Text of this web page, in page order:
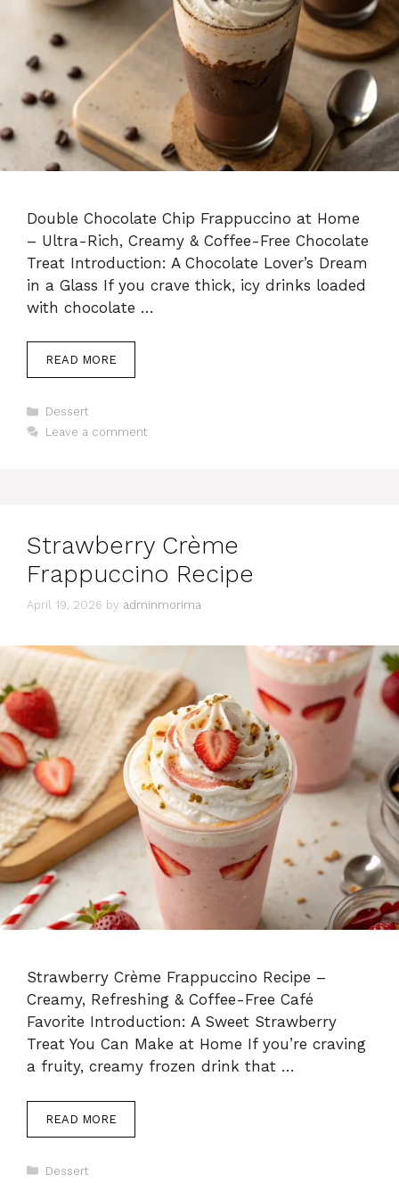
Double Chocolate Chip Frappuccino at Home
– Ultra-Rich, Creamy & Coffee-Free Chocolate
Treat Introduction: A Chocolate Lover’s Dream
in a Glass If you crave thick, icy drinks loaded
with chocolate …
READ MORE
Categories
Dessert
Leave a comment
Strawberry Crème
Frappuccino Recipe
April 19, 2026 by adminmorima
Strawberry Crème Frappuccino Recipe –
Creamy, Refreshing & Coffee-Free Café
Favorite Introduction: A Sweet Strawberry
Treat You Can Make at Home If you’re craving
a fruity, creamy frozen drink that …
READ MORE
Categories
Dessert